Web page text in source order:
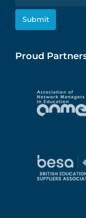
Proud